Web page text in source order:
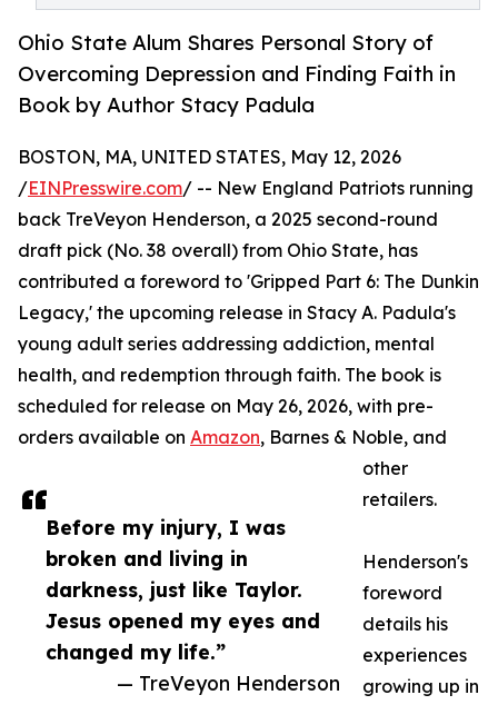
Ohio State Alum Shares Personal Story of
Overcoming Depression and Finding Faith in
Book by Author Stacy Padula
Before my injury, I was
broken and living in
darkness, just like Taylor.
Jesus opened my eyes and
changed my life.”
— TreVeyon Henderson
BOSTON, MA, UNITED STATES, May 12, 2026
/EINPresswire.com/ -- New England Patriots running
back TreVeyon Henderson, a 2025 second-round
draft pick (No. 38 overall) from Ohio State, has
contributed a foreword to 'Gripped Part 6: The Dunkin
Legacy,' the upcoming release in Stacy A. Padula's
young adult series addressing addiction, mental
health, and redemption through faith. The book is
scheduled for release on May 26, 2026, with pre-
orders available on Amazon, Barnes & Noble, and
other
retailers.
Henderson's
foreword
details his
experiences
growing up in